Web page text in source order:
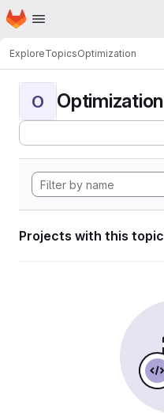
Skip to main content
Homepage
ExploreTopicsOptimization
O Optimization
Projects with this topic